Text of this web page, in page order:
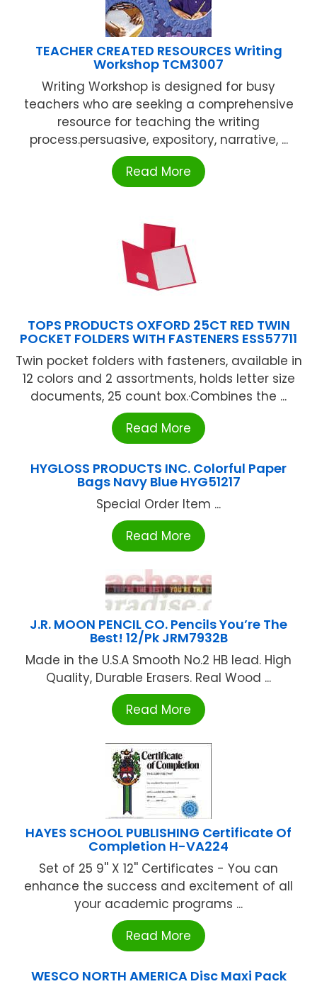
TEACHER CREATED RESOURCES Writing
Workshop TCM3007
Writing Workshop is designed for busy
teachers who are seeking a comprehensive
resource for teaching the writing
process.persuasive, expository, narrative, ...
Read More
TOPS PRODUCTS OXFORD 25CT RED TWIN
POCKET FOLDERS WITH FASTENERS ESS57711
Twin pocket folders with fasteners, available in
12 colors and 2 assortments, holds letter size
documents, 25 count box.·Combines the ...
Read More
HYGLOSS PRODUCTS INC. Colorful Paper
Bags Navy Blue HYG51217
Special Order Item ...
Read More
J.R. MOON PENCIL CO. Pencils You’re The
Best! 12/Pk JRM7932B
Made in the U.S.A Smooth No.2 HB lead. High
Quality, Durable Erasers. Real Wood ...
Read More
HAYES SCHOOL PUBLISHING Certificate Of
Completion H-VA224
Set of 25 9'' X 12'' Certificates - You can
enhance the success and excitement of all
your academic programs ...
Read More
WESCO NORTH AMERICA Disc Maxi Pack